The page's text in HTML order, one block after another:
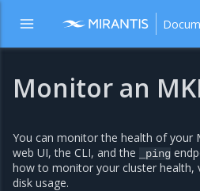
Monitor an
You can monitor the health of your
web UI, the CLI, and the
_ping
how to monitor your cluster health,
disk usage.